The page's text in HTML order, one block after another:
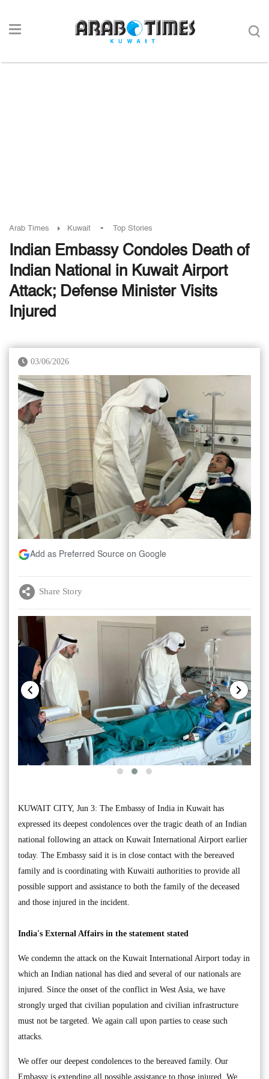
Arab Times Kuwait - Top Stories
Indian Embassy Condoles Death of
Indian National in Kuwait Airport
Attack; Defense Minister Visits
Injured
03/06/2026
Add as Preferred Source on Google
Share Story
KUWAIT CITY, Jun 3: The Embassy of India in Kuwait has
expressed its deepest condolences over the tragic death of an Indian
national following an attack on Kuwait International Airport earlier
today. The Embassy said it is in close contact with the bereaved
family and is coordinating with Kuwaiti authorities to provide all
possible support and assistance to both the family of the deceased
and those injured in the incident.
India's External Affairs in the statement stated
We condemn the attack on the Kuwait International Airport today in
which an Indian national has died and several of our nationals are
injured. Since the onset of the conflict in West Asia, we have
strongly urged that civilian population and civilian infrastructure
must not be targeted. We again call upon parties to cease such
attacks.
We offer our deepest condolences to the bereaved family. Our
Embassy is extending all possible assistance to those injured. We